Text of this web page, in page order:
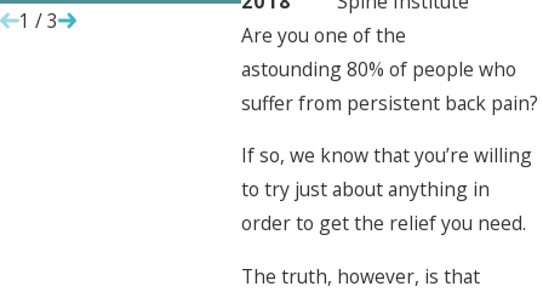
Are you one of the
astounding 80% of people who
suffer from persistent back pain?
If so, we know that you’re willing
to try just about anything in
order to get the relief you need.
The truth, however, is that
1 /3